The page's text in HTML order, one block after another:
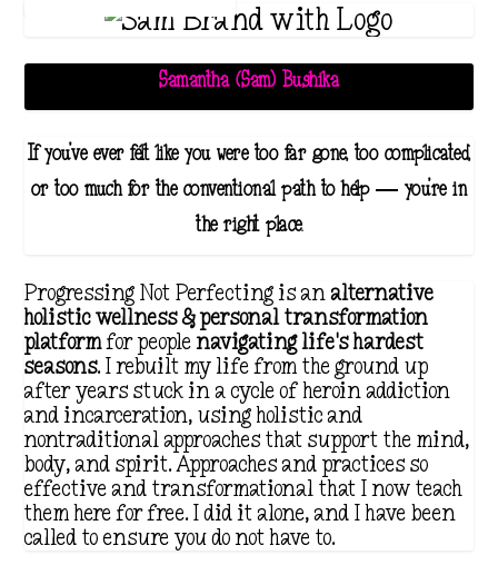
h
r
o
1
1
1
Samantha (Sam) Bushika
If you've ever felt like you were too far gone, too complicated,
or too much for the conventional path to help — you're in
the right place.
Progressing Not Perfecting is analternative
holistic wellness & personal transformation
platformfor peoplenavigating life's hardest
seasons. I rebuilt my life from the ground up
after years stuck in a cycle of heroin addiction
and incarceration, using holistic and
nontraditional approaches that support the mind,
body, and spirit. Approaches and practices so
effective and transformational that I now teach
them here for free. I did it alone, and I have been
called to ensure you do not have to.